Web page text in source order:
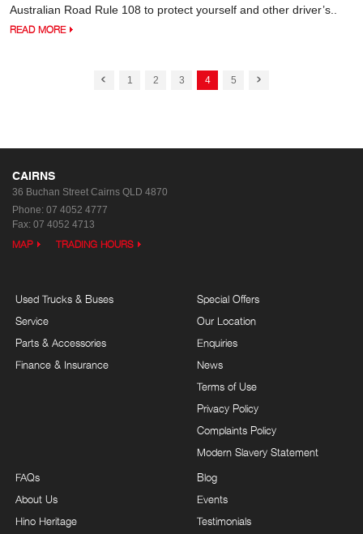
Australian Road Rule 108 to protect yourself and other driver’s..
READ MORE
1 2 3 4 5
CAIRNS
36 Buchan Street Cairns QLD 4870
Phone: 07 4052 4777
Fax: 07 4052 4713
MAP TRADING HOURS
Used Trucks & Buses
Service
Parts & Accessories
Finance & Insurance
Special Offers
Our Location
Enquiries
News
Terms of Use
Privacy Policy
Complaints Policy
Modern Slavery Statement
FAQs
About Us
Hino Heritage
Blog
Events
Testimonials